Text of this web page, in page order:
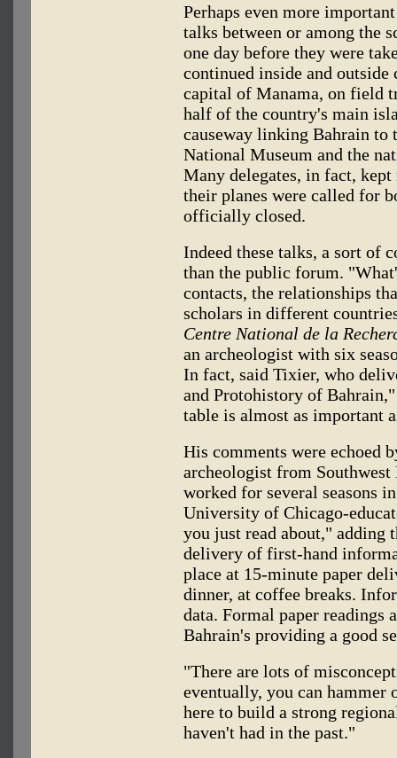
Perhaps even more
talks between or among the
one day before they were
continued inside and outside
capital of Manama, on field
half of the country's main
causeway linking Bahrain
National Museum and the
Many delegates, in fact,
their planes were called for
officially closed.
Indeed these talks, a sort of
than the public forum.
contacts, the relationships
scholars in different
Centre National de la
an archeologist with six
In fact, said Tixier, who
and Protohistory of
table is almost as important
His comments were echoed
archeologist from
worked for several seasons
University of Chicago-
you just read about," adding
delivery of first-hand
place at 15-minute paper
dinner, at coffee breaks.
data. Formal paper readings
Bahrain's providing a good
"There are lots of
eventually, you can hammer
here to build a strong
haven't had in the past."